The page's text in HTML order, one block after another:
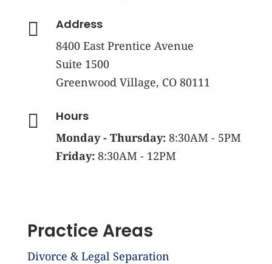
 Address
8400 East Prentice Avenue
Suite 1500
Greenwood Village, CO 80111
 Hours
Monday - Thursday:8:30AM - 5PM
Friday:8:30AM - 12PM
Practice Areas
Divorce & Legal Separation